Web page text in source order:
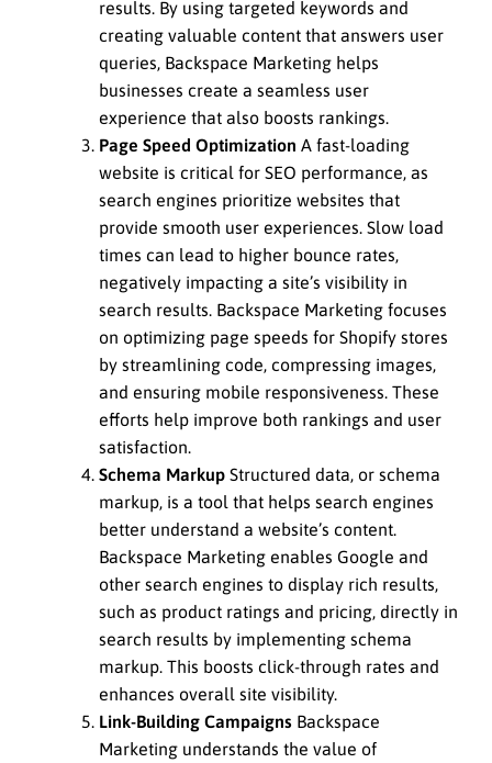
results. By using targeted keywords and
creating valuable content that answers user
queries, Backspace Marketing helps
businesses create a seamless user
experience that also boosts rankings.
Page Speed Optimization A fast-loading
website is critical for SEO performance, as
search engines prioritize websites that
provide smooth user experiences. Slow load
times can lead to higher bounce rates,
negatively impacting a site’s visibility in
search results. Backspace Marketing focuses
on optimizing page speeds for Shopify stores
by streamlining code, compressing images,
and ensuring mobile responsiveness. These
efforts help improve both rankings and user
satisfaction.
Schema Markup Structured data, or schema
markup, is a tool that helps search engines
better understand a website’s content.
Backspace Marketing enables Google and
other search engines to display rich results,
such as product ratings and pricing, directly in
search results by implementing schema
markup. This boosts click-through rates and
enhances overall site visibility.
Link-Building Campaigns Backspace
Marketing understands the value of